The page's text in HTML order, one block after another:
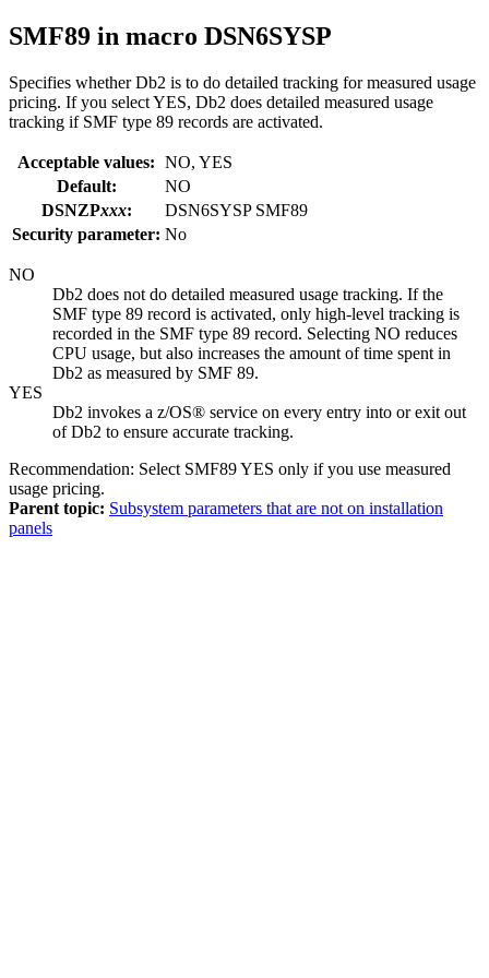
SMF89 in macro DSN6SYSP
Specifies whetherDb2 is to do detailed tracking for measured usage
pricing. If you select YES, Db2 does detailed measured usage
tracking if SMF type 89 records are activated.
Acceptable values: NO, YES
Default:
NO
DSNZPxxx:
DSN6SYSP SMF89
Security parameter: No
NO
Db2 does not do detailed measured usage tracking. If the
SMF type 89 record is activated, only high-level tracking is
recorded in the SMF type 89 record. Selecting NO reduces
CPU usage, but also increases the amount of time spent in
Db2 as measured by SMF 89.
YES
Db2 invokes a z/OS® service on every entry into or exit out
ofDb2 to ensure accurate tracking.
Recommendation: Select SMF89 YES only if you use measured
usage pricing.
Parent topic: Subsystem parameters that are not on installation
panels